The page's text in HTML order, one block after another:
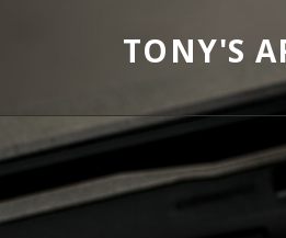
TONY'S